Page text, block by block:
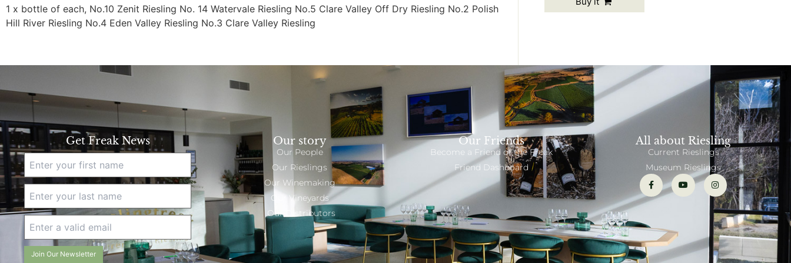
1 x bottle of each, No.10 Zenit Riesling No. 14 Watervale Riesling No.5 Clare Valley Off Dry Riesling No.2 Polish
Hill River Riesling No.4 Eden Valley Riesling No.3 Clare Valley Riesling
Get Freak News
Join Our Newsletter
Our story
Our People
Our Rieslings
Our Winemaking
Our Vineyards
Our Distributors
Our Friends
Become a Friend of the Freak
Friend Dashboard
All about Riesling
Current Rieslings
Museum Rieslings